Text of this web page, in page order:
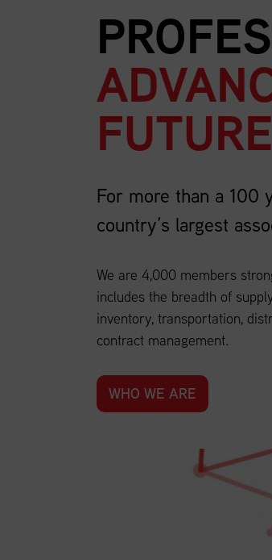
FUTURE
For more than a 100
country’s largest
We are 4,000 members
includes the breadth of
inventory, transportation,
contract management.
WHO WE ARE